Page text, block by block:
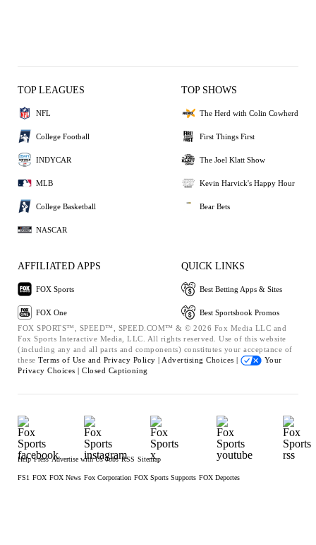
TOP LEAGUES
NFL
College Football
INDYCAR
MLB
College Basketball
NASCAR
TOP SHOWS
The Herd with Colin Cowherd
First Things First
The Joel Klatt Show
Kevin Harvick's Happy Hour
Bear Bets
AFFILIATED APPS
FOX Sports
FOX One
QUICK LINKS
Best Betting Apps & Sites
Best Sportsbook Promos
FOX SPORTS™, SPEED™, SPEED.COM™ & © 2026 Fox Media LLC and
Fox Sports Interactive Media, LLC. All rights reserved. Use of this website
(including any and all parts and components) constitutes your acceptance of
these Terms of Use and Privacy Policy | Advertising Choices |
Your
Privacy Choices | Closed Captioning
Help Press Advertise with Us Jobs RSS Sitemap
FS1 FOX FOX News Fox Corporation FOX Sports Supports FOX Deportes